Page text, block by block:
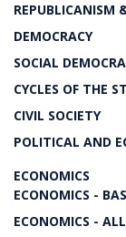
REPUBLICANISM
DEMOCRACY
SOCIAL
CYCLES OF THE
CIVIL SOCIETY
POLITICAL AND
ECONOMICS
ECONOMICS -
ECONOMICS -